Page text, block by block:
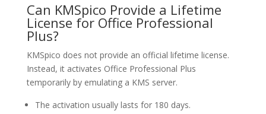
Can KMSpico Provide a Lifetime
License for Office Professional
Plus?
KMSpico does not provide an official lifetime license.
Instead, it activates Office Professional Plus
temporarily by emulating a KMS server.
The activation usually lasts for 180 days.